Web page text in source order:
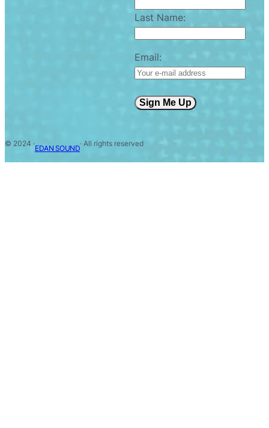
Last Name:
Email:
Sign Me Up
© 2024 ·
EDAN SOUND
· All rights reserved